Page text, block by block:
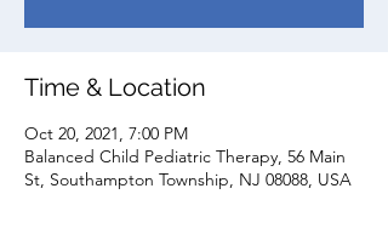
Time & Location
Oct 20, 2021, 7:00 PM
Balanced Child Pediatric Therapy, 56 Main
St, Southampton Township, NJ 08088, USA